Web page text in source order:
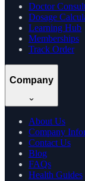
Doctor
Dosage
Learning Hub
Memberships
Track Order
Company
About Us
Company
Contact Us
Blog
FAQs
Health Guides